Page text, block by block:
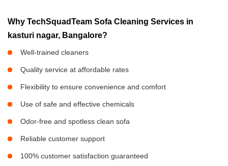
Why TechSquadTeam Sofa Cleaning Services in
kasturi nagar, Bangalore?
Well-trained cleaners
Quality service at affordable rates
Flexibility to ensure convenience and comfort
Use of safe and effective chemicals
Odor-free and spotless clean sofa
Reliable customer support
100% customer satisfaction guaranteed